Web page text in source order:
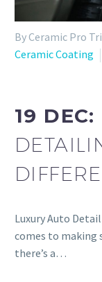
By Ceramic Pro
Ceramic Coating
19 DEC:
Luxury Auto
comes to making
there’s a…